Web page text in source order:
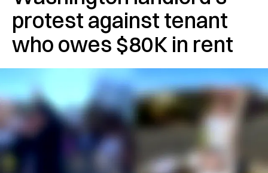
protest against tenant
who owes $80K in rent